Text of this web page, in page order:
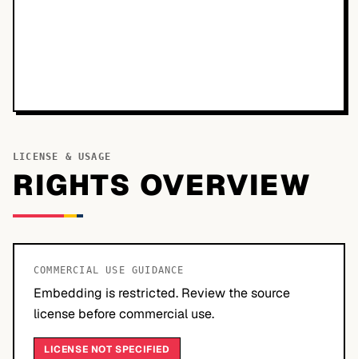
LICENSE & USAGE
RIGHTS OVERVIEW
COMMERCIAL USE GUIDANCE
Embedding is restricted. Review the source
license before commercial use.
LICENSE NOT SPECIFIED